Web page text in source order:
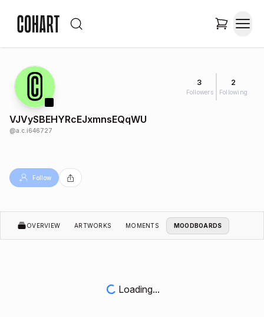
3
Followers
2
Following
VJVySBEHYRcEJxmnsEQqWU
@a.c.i646727
Follow
OVERVIEW ARTWORKS MOMENTS MOODBOARDS
Loading...